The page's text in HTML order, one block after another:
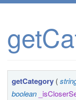
getCategory (
boolean